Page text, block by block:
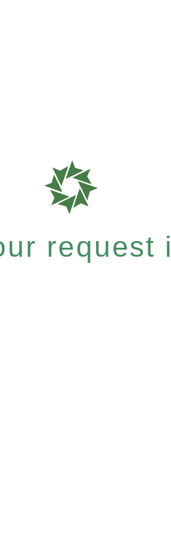
request